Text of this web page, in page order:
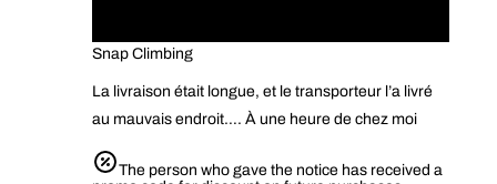
Snap Climbing
La livraison était longue, et le transporteur l’a livré
au mauvais endroit…. À une heure de chez moi
The person who gave the notice has received a